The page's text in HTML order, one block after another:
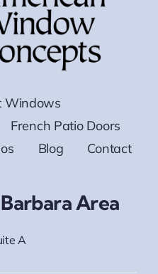
Windows
French Patio Doors
Blog Contact
Area
A